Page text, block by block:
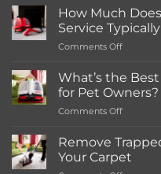
for
in-
store
Rentals
How Much
Service
Comments Offon
Much
a
Deep
Cleaning
Service
What’s the
for Pet Owners?
Comments Offon
the
Best
Carpet
Remove
Your Carpet